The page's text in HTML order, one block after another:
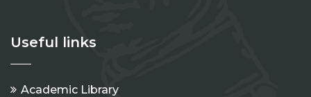
Useful links
Academic Library